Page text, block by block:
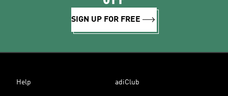
SIGN UP FOR FREE
Help adiClub